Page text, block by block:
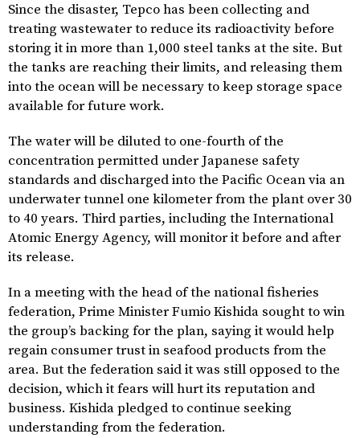
Since the disaster, Tepco has been collecting and
treating wastewater to reduce its radioactivity before
storing it in more than 1,000 steel tanks at the site. But
the tanks are reaching their limits, and releasing them
into the ocean will be necessary to keep storage space
available for future work.
The water will be diluted to one-fourth of the
concentration permitted under Japanese safety
standards and discharged into the Pacific Ocean via an
underwater tunnel one kilometer from the plant over 30
to 40 years. Third parties, including the International
Atomic Energy Agency, will monitor it before and after
its release.
In a meeting with the head of the national fisheries
federation, Prime Minister Fumio Kishida sought to win
the group’s backing for the plan, saying it would help
regain consumer trust in seafood products from the
area. But the federation said it was still opposed to the
decision, which it fears will hurt its reputation and
business. Kishida pledged to continue seeking
understanding from the federation.